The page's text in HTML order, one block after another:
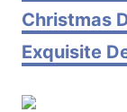
Christmas
Exquisite